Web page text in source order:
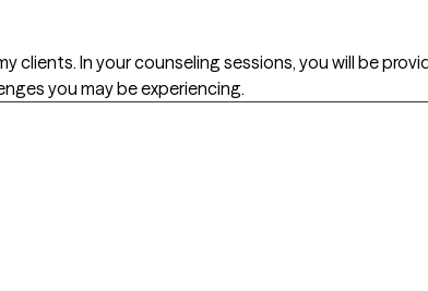
In your counseling sessions, you will be
you may be experiencing.